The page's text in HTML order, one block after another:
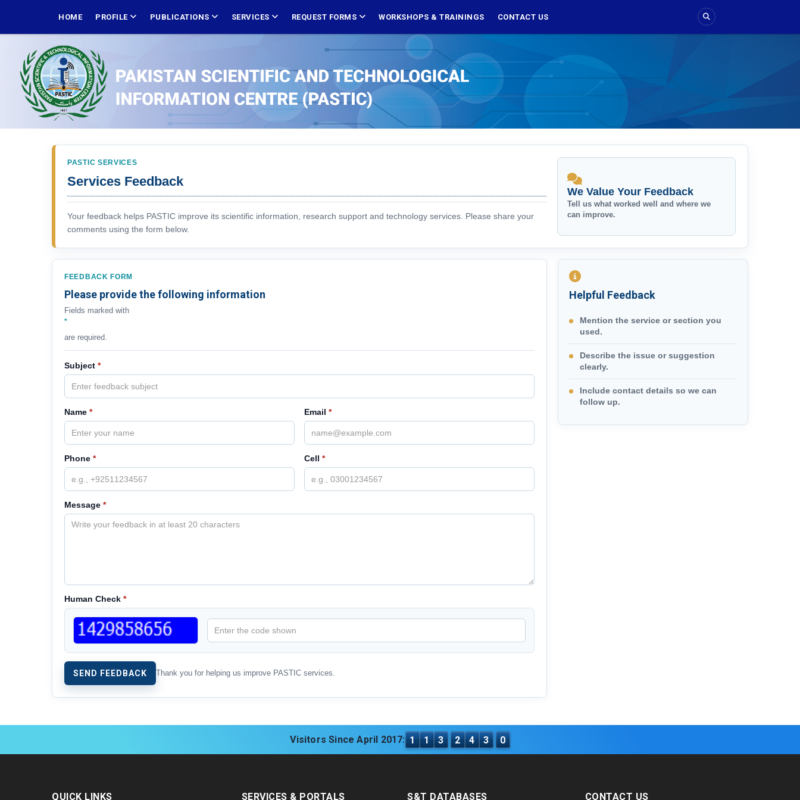
main
NAVIGATION
HOME PROFILE PUBLICATIONS SERVICES REQUEST FORMS WORKSHOPS & TRAININGS CONTACT US
PASTIC SERVICES
Services Feedback
Your feedback helps PASTIC improve its scientific information, research support and technology services. Please share your
comments using the form below.
We Value Your Feedback
Tell us what worked well and where we
can improve.
FEEDBACK FORM
Please provide the following information
Fields marked with
*
are required.
Subject *
Name * Email *
Phone * Cell *
Message *
Human Check *
Thank you for helping us improve PASTIC services.
Helpful Feedback
Mention the service or section you
used.
Describe the issue or suggestion
clearly.
Include contact details so we can
follow up.
Visitors Since April 2017: 1 1 3 2 4 3 0
QUICK LINKS SERVICES & PORTALS S&T DATABASES CONTACT US